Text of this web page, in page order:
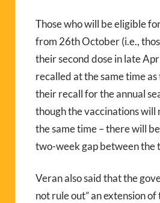
Those who will be eligible
from 26th October (i.e.,
their second dose in late
recalled at the same time
their recall for the annual
though the vaccinations will
the same time – there will
two-week gap between the
Veran also said that the
not rule out” an extension of